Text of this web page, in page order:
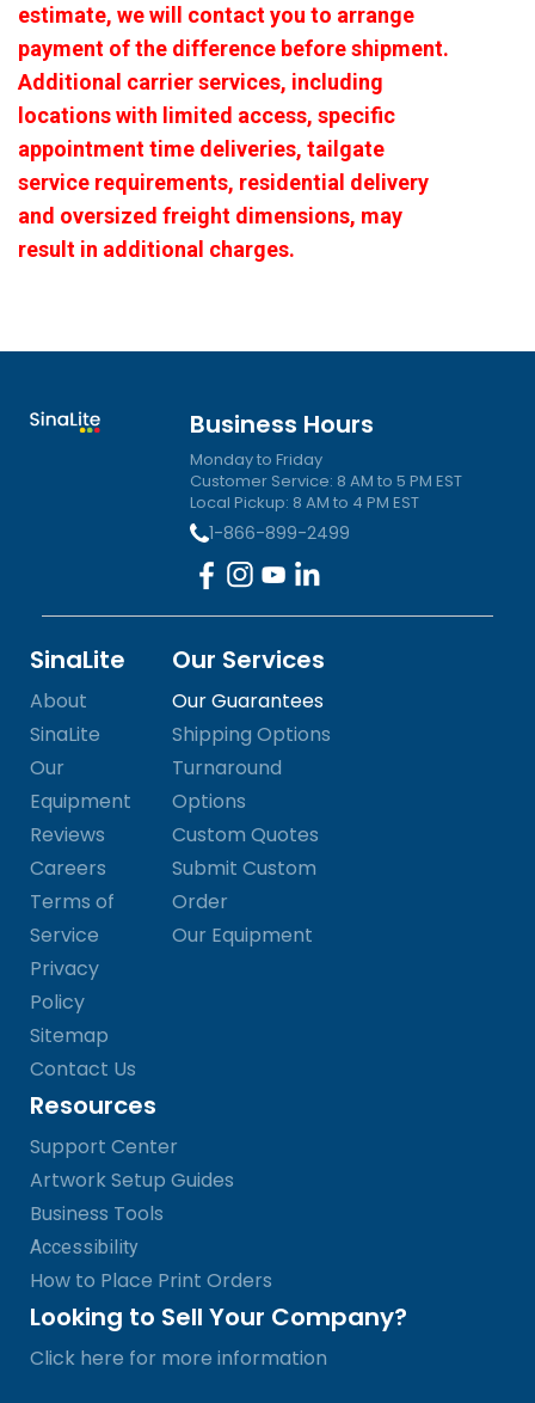
estimate, we will contact you to arrange
payment of the difference before shipment.
Additional carrier services, including
locations with limited access, specific
appointment time deliveries, tailgate
service requirements, residential delivery
and oversized freight dimensions, may
result in additional charges.
Business Hours
Monday to Friday
Customer Service: 8 AM to 5 PM EST
Local Pickup: 8 AM to 4 PM EST
1-866-899-2499
SinaLite
About
SinaLite
Our
Equipment
Reviews
Careers
Terms of
Service
Privacy
Policy
Sitemap
Contact Us
Our Services
Our Guarantees
Shipping Options
Turnaround
Options
Custom Quotes
Submit Custom
Order
Our Equipment
Resources
Support Center
Artwork Setup Guides
Business Tools
Accessibility
How to Place Print Orders
Looking to Sell Your Company?
Click here for more information